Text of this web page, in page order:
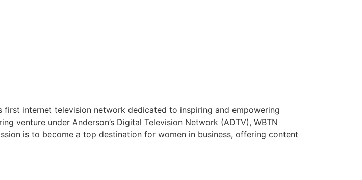
first internet television network dedicated to inspiring and empowering
venture under Anderson’s Digital Television Network (ADTV), WBTN
is to become a top destination for women in business, offering content